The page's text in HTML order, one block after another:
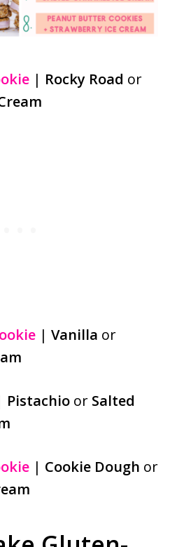
| Rocky Road or
| Vanilla or
Pistachioor Salted
| Cookie Dough or